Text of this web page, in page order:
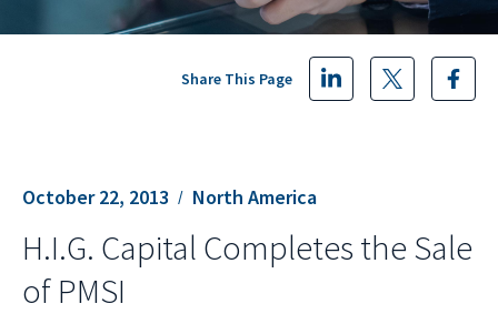
October 22, 2013 North America
Share This Page
H.I.G. Capital Completes the Sale
of PMSI